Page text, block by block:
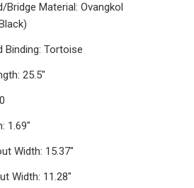
Bridge Material: Ovangkol
Binding: Tortoise
25.5"
1.69"
Width: 15.37"
Width: 11.28"